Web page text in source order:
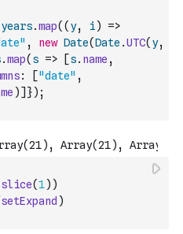
years.map( ( y, i)
=>
, new Date(Date .UTC( y,
.map( s => [s. name ,
: ["date" ,
)] }) ;
slice(1) )
)